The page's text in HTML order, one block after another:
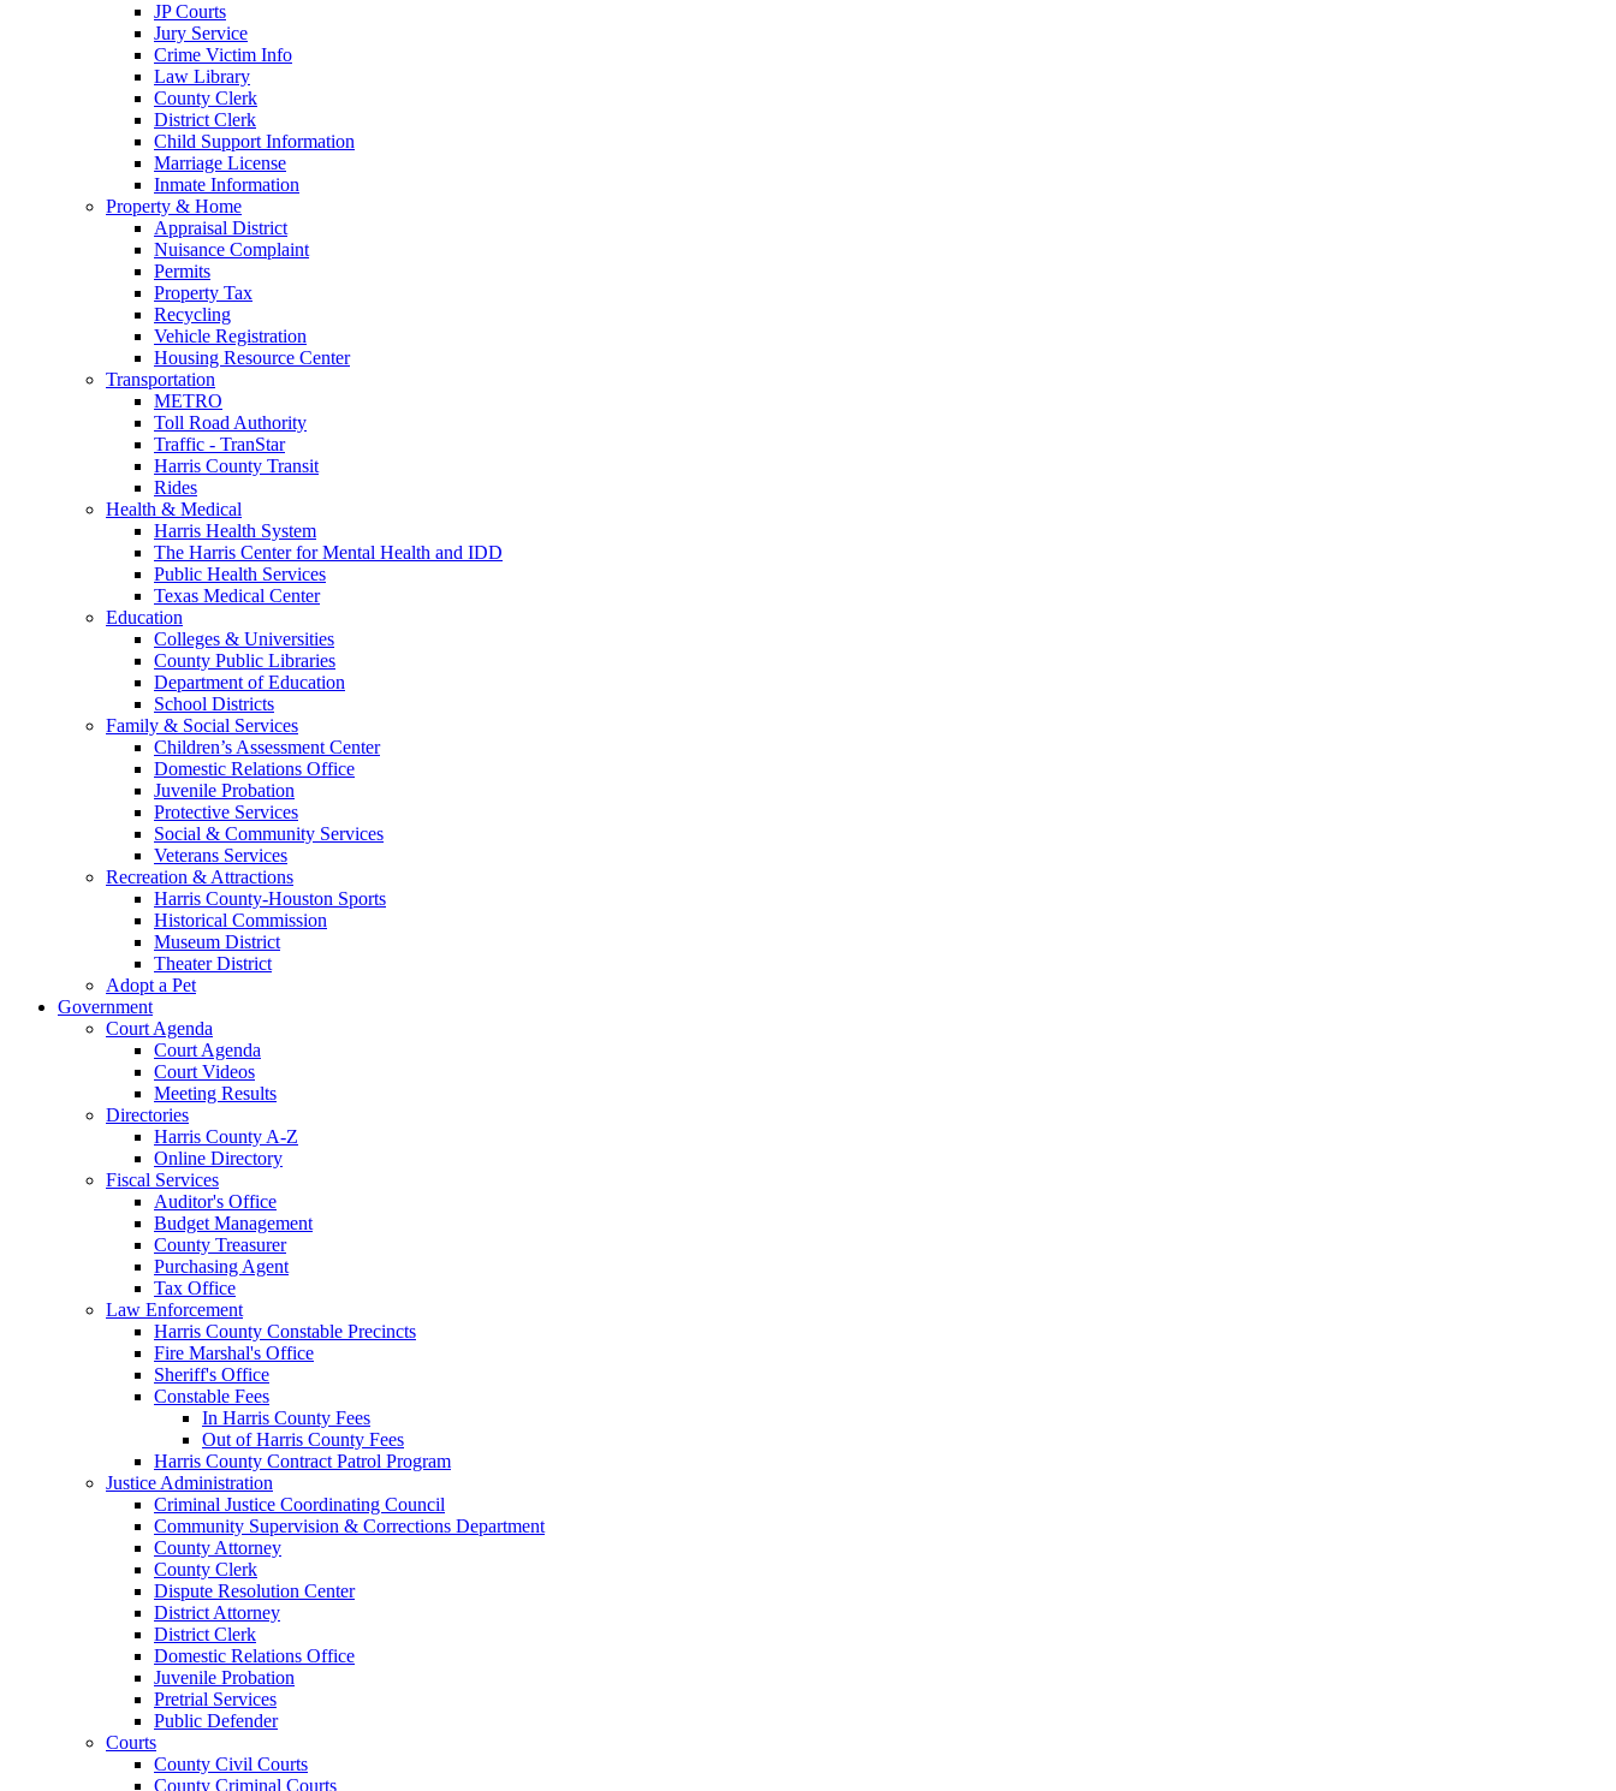
JP Courts
Jury Service
Crime Victim Info
Law Library
County Clerk
District Clerk
Child Support Information
Marriage License
Inmate Information
Property & Home
Appraisal District
Nuisance Complaint
Permits
Property Tax
Recycling
Vehicle Registration
Housing Resource Center
Transportation
METRO
Toll Road Authority
Traffic - TranStar
Harris County Transit
Rides
Health & Medical
Harris Health System
The Harris Center for Mental Health and IDD
Public Health Services
Texas Medical Center
Education
Colleges & Universities
County Public Libraries
Department of Education
School Districts
Family & Social Services
Children’s Assessment Center
Domestic Relations Office
Juvenile Probation
Protective Services
Social & Community Services
Veterans Services
Recreation & Attractions
Harris County-Houston Sports
Historical Commission
Museum District
Theater District
Adopt a Pet
Government
Court Agenda
Court Agenda
Court Videos
Meeting Results
Directories
Harris County A-Z
Online Directory
Fiscal Services
Auditor's Office
Budget Management
County Treasurer
Purchasing Agent
Tax Office
Law Enforcement
Harris County Constable Precincts
Fire Marshal's Office
Sheriff's Office
Constable Fees
In Harris County Fees
Out of Harris County Fees
Harris County Contract Patrol Program
Justice Administration
Criminal Justice Coordinating Council
Community Supervision & Corrections Department
County Attorney
County Clerk
Dispute Resolution Center
District Attorney
District Clerk
Domestic Relations Office
Juvenile Probation
Pretrial Services
Public Defender
Courts
County Civil Courts
County Criminal Courts